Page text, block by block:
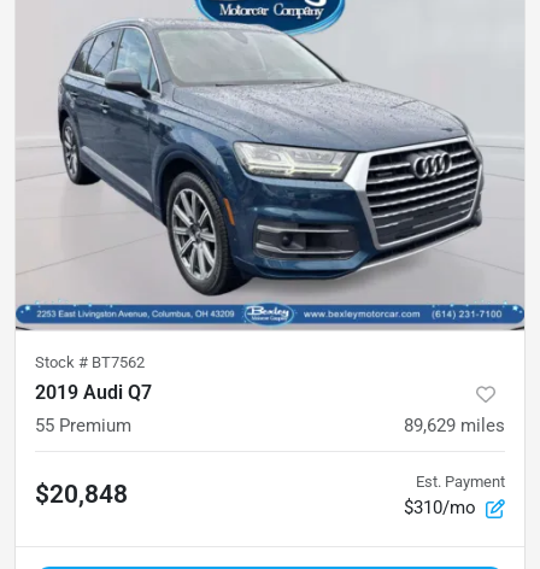
Stock # BT7562
2019 Audi Q7
55 Premium 89,629 miles
$20,848 Est. Payment
$310/mo